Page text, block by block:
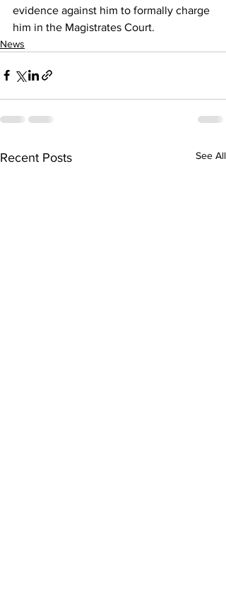
evidence against him to formally charge
him in the Magistrates Court.
News
Recent Posts See All